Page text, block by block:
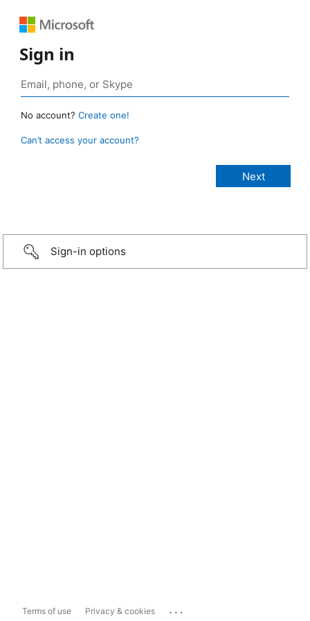
Sign in
No account? Create one!
Can’t access your account?
Sign-in options
Terms of use Privacy & cookies ...